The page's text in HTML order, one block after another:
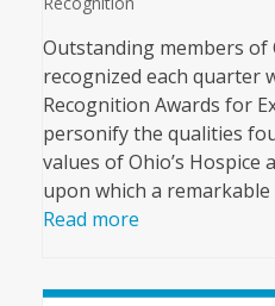
Outstanding members of
recognized each quarter
Recognition Awards for
personify the qualities
values of Ohio’s
upon which a
Read more